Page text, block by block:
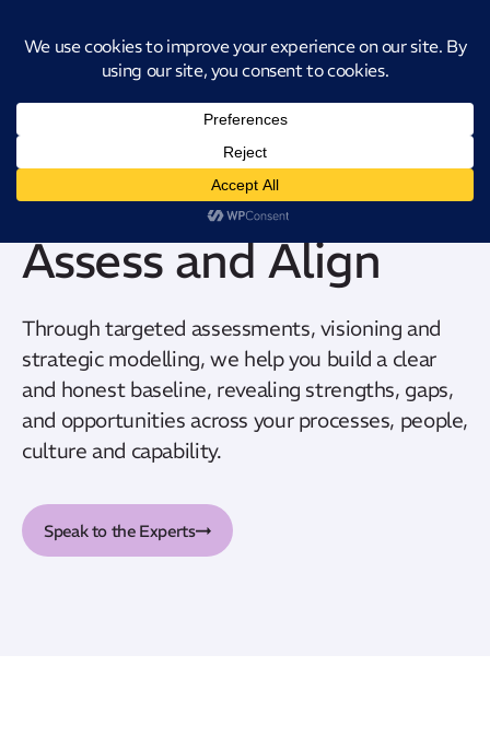
Assess and Align
Through targeted assessments, visioning and
strategic modelling, we help you build a clear
and honest baseline, revealing strengths, gaps,
and opportunities across your processes, people,
culture and capability.
Speak to the Experts